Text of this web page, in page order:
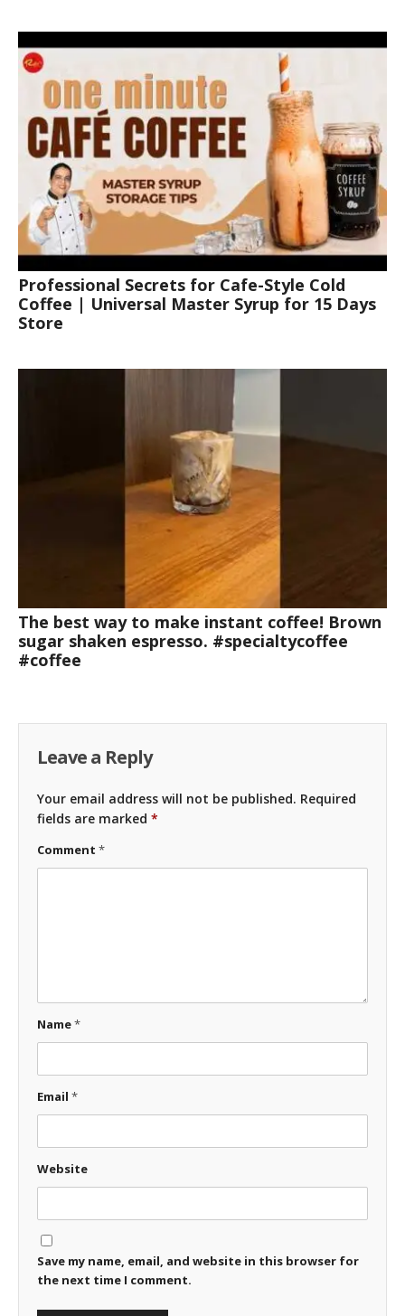
Professional Secrets for Cafe-Style Cold
Coffee | Universal Master Syrup for 15 Days
Store
The best way to make instant coffee! Brown
sugar shaken espresso. #specialtycoffee
#coffee
Leave a Reply
Your email address will not be published. Required
fields are marked *
Comment *
Name*
Email *
Website
Save my name, email, and website in this browser for
the next time I comment.